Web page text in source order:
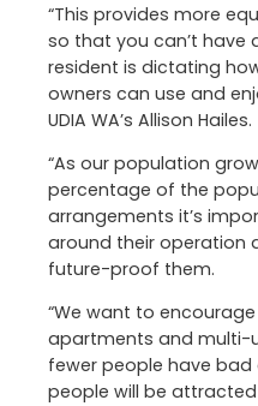
“This provides more
so that you can’t have
resident is dictating
owners can use and
UDIA WA’s Allison Hailes.
“As our population
percentage of the
arrangements it’s
around their operation
future-proof them.
“We want to
apartments and multi-
fewer people have bad
people will be